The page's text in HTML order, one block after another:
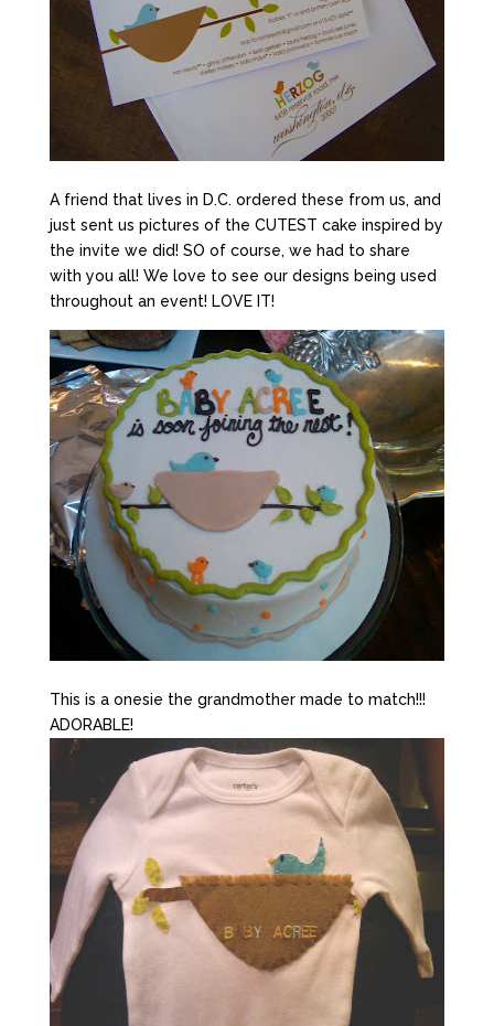
A friend that lives in D.C. ordered these from us, and
just sent us pictures of the CUTEST cake inspired by
the invite we did! SO of course, we had to share
with you all! We love to see our designs being used
throughout an event! LOVE IT!
This is a onesie the grandmother made to match!!!
ADORABLE!